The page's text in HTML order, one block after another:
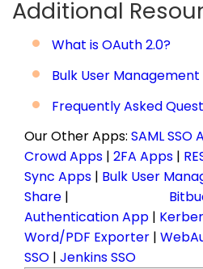
Additional
What is OAuth 2.0?
Bulk User Management
Frequently Asked
Our Other Apps: SAML SSO
Crowd Apps | 2FA Apps |
Sync Apps | Bulk User
Share |
Authentication App |
Word/PDF Exporter |
SSO | Jenkins SSO